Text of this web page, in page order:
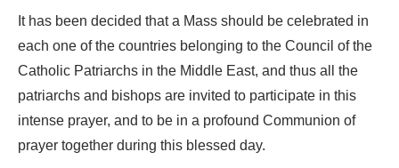
It has been decided that a Mass should be celebrated in
each one of the countries belonging to the Council of the
Catholic Patriarchs in the Middle East, and thus all the
patriarchs and bishops are invited to participate in this
intense prayer, and to be in a profound Communion of
prayer together during this blessed day.